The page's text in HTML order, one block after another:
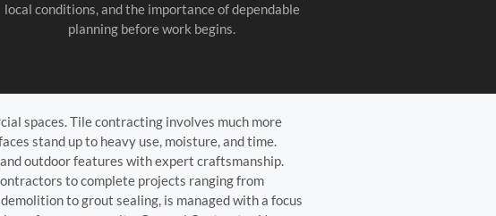
local conditions, and the importance of dependable
planning before work begins.
spaces. Tile contracting involves much more
stand up to heavy use, moisture, and time.
outdoor features with expert craftsmanship.
to complete projects ranging from
to grout sealing, is managed with a focus